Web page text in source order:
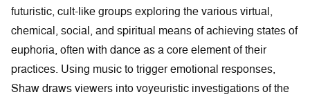
futuristic, cult-like groups exploring the various virtual,
chemical, social, and spiritual means of achieving states of
euphoria, often with dance as a core element of their
practices. Using music to trigger emotional responses,
Shaw draws viewers into voyeuristic investigations of the